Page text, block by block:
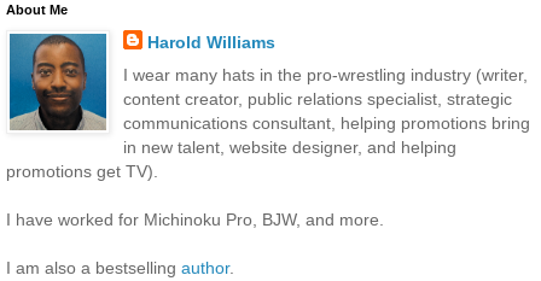
About Me
Harold Williams
I wear many hats in the pro-wrestling industry (writer,
content creator, public relations specialist, strategic
communications consultant, helping promotions bring
in new talent, website designer, and helping
promotions get TV).
I have worked for Michinoku Pro, BJW, and more.
I am also a bestselling author.